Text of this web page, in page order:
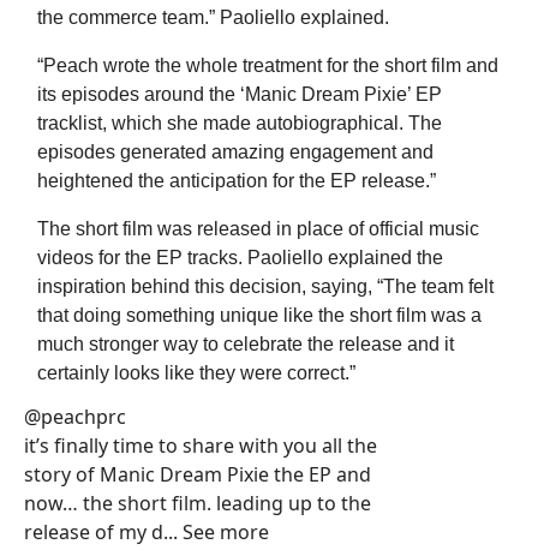
the commerce team.” Paoliello explained.
“Peach wrote the whole treatment for the short film and
its episodes around the ‘Manic Dream Pixie’ EP
tracklist, which she made autobiographical. The
episodes generated amazing engagement and
heightened the anticipation for the EP release.”
The short film was released in place of official music
videos for the EP tracks. Paoliello explained the
inspiration behind this decision, saying, “The team felt
that doing something unique like the short film was a
much stronger way to celebrate the release and it
certainly looks like they were correct.”
@peachprc
it’s finally time to share with you all the
story of Manic Dream Pixie the EP and
now… the short film. leading up to the
release of my d... See more